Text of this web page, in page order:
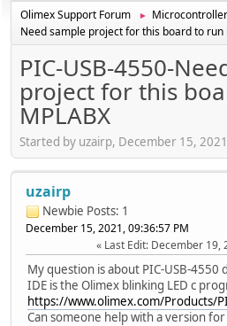
Olimex Support Forum ►
Need sample project for this board to run
PIC-USB-4550-
project for this
MPLABX
Started by uzairp, December 15,
uzairp
Newbie Posts: 1
December 15, 2021, 09:36:57 PM
Last Edit: December 19,
My question is about PIC-USB-4550
IDE is the Olimex blinking LED c
https://www.olimex.com/Products/
Can someone help with a version for